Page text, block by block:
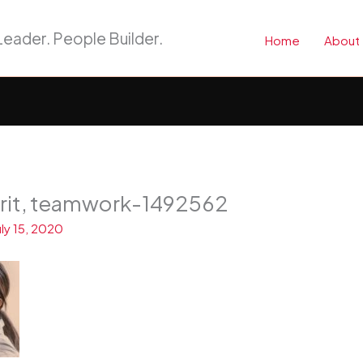
People Builder. Home About
teamwork-1492562
15, 2020